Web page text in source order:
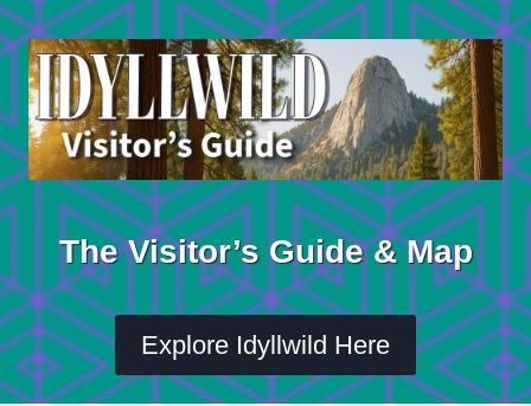
Skip
to
content
The Visitor’s Guide & Map
Explore Idyllwild Here